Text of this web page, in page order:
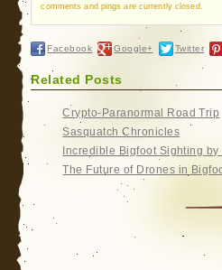
comments and pings are currently closed.
Facebook Google+ Twitter
Related Posts
Crypto-Paranormal Road Trip
Sasquatch Chronicles
Incredible Bigfoot Sighting by
The Future of Drones in